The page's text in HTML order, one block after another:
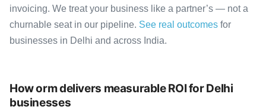
invoicing. We treat your business like a partner’s — not a
churnable seat in our pipeline. See real outcomes for
businesses in Delhi and across India.
How orm delivers measurable ROI for Delhi
businesses